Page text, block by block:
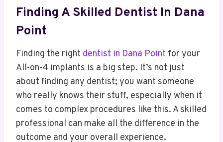
Finding A Skilled Dentist In Dana
Point
Finding the right dentist in Dana Point for your
All-on-4 implants is a big step. It’s not just
about finding any dentist; you want someone
who really knows their stuff, especially when it
comes to complex procedures like this. A skilled
professional can make all the difference in the
outcome and your overall experience.